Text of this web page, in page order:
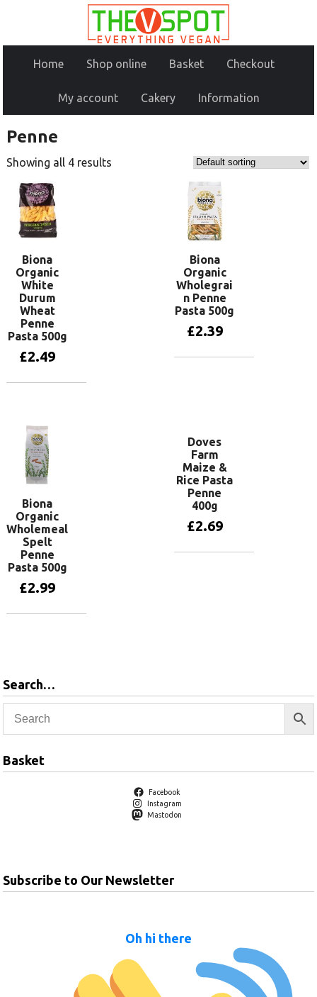
Home Shop online Basket Checkout
My account Cakery Information
Penne
Showing all 4 results
Biona
Organic
White
Durum
Wheat
Penne
Pasta 500g
£2.49
Biona
Organic
Wholegrai
n Penne
Pasta 500g
£2.39
Biona
Organic
Wholemeal
Spelt
Penne
Pasta 500g
£2.99
Doves
Farm
Maize &
Rice Pasta
Penne
400g
£2.69
Search…
Basket
Facebook
Instagram
Mastodon
Subscribe to Our Newsletter
Oh hi there